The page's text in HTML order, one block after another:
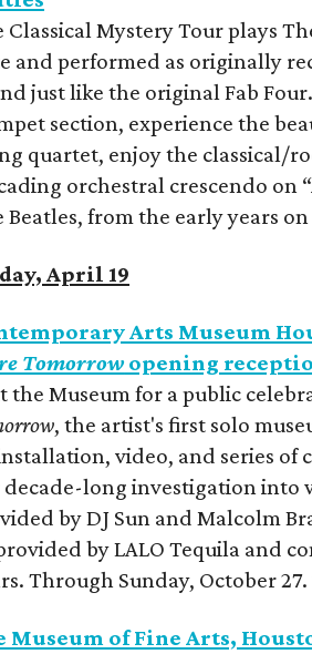
Classical Mystery Tour plays
and performed as originally
just like the original Fab
section, experience the
quartet, enjoy the classical/
orchestral crescendo on
Beatles, from the early years
April 19
Arts Museum
Tomorrowopening
the Museum for a public
, the artist's first solo
video, and series of
long investigation into
by DJ Sun and Malcolm
by LALO Tequila and
Through Sunday, October 27.
Museum of Fine Arts,